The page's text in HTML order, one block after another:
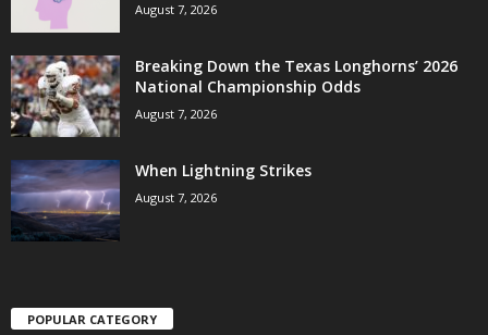
August 7, 2026
Breaking Down the Texas Longhorns’ 2026
National Championship Odds
August 7, 2026
When Lightning Strikes
August 7, 2026
POPULAR CATEGORY